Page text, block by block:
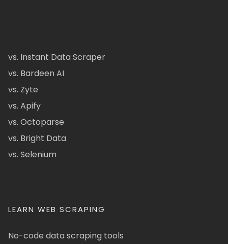
vs. Instant Data Scraper
vs. Bardeen AI
vs. Zyte
vs. Apify
vs. Octoparse
vs. Bright Data
vs. Selenium
LEARN WEB SCRAPING
No-code data scraping tools